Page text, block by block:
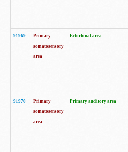
91969
Primary
somatosensory
area
Ectorhinal area
91970
Primary
somatosensory
area
Primary auditory area